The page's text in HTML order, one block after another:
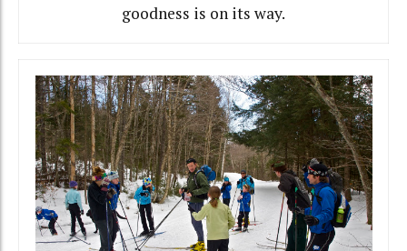
goodness is on its way.